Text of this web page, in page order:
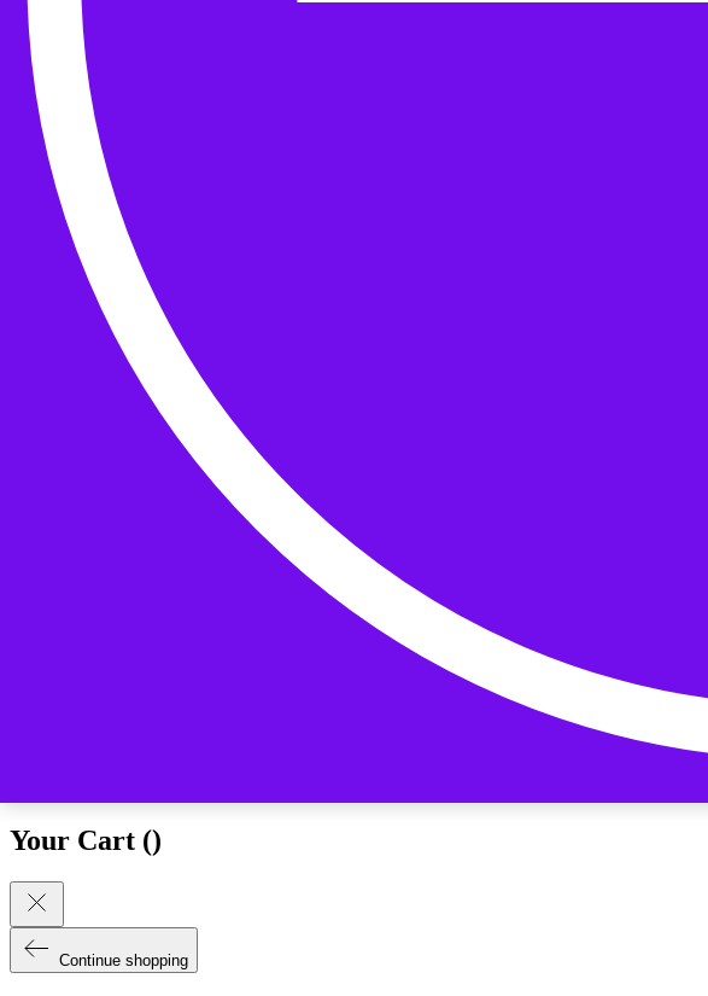
Project bags
Yarn winding
Buttons
What’s On
Classes
Events
Projects
Knitting Kits
Patterns and Books
your cart has
Search Wild & Woolly
Your Cart ()
Continue shopping